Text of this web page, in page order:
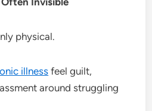
physical.
illness feel guilt,
around struggling